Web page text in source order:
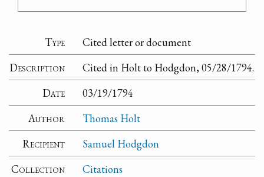
Type
Cited letter or document
Description
Cited in Holt to Hodgdon, 05/28/1794.
Date
03/19/1794
Author
Thomas Holt
Recipient
Samuel Hodgdon
Collection
Citations